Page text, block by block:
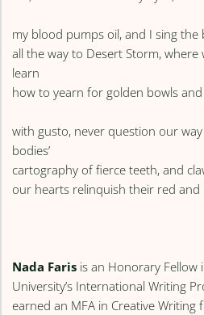
my blood pumps oil, and I sing the
all the way to Desert Storm,
learn
how to yearn for golden bowls
with gusto, never question our
bodies’
cartography of fierce teeth, and
our hearts relinquish their red and
Nada Faris is an Honorary Fellow
University’s International Writing
earned an MFA in Creative Writing